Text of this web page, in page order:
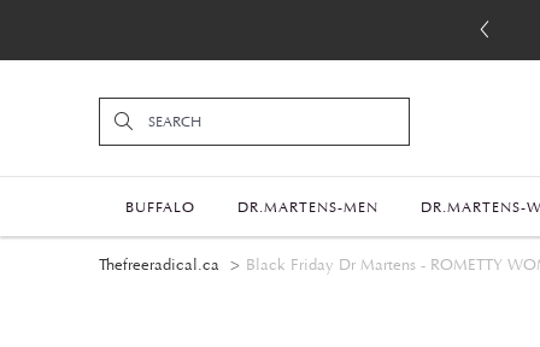
BUFFALO DR.MARTENS-MEN DR.MARTENS-
Thefreeradical.ca Black Friday Dr Martens - ROMETTY